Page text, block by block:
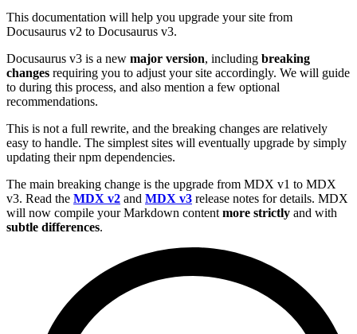
This documentation will help you upgrade your site from
Docusaurus v2 to Docusaurus v3.
Docusaurus v3 is a new major version, including breaking
changes requiring you to adjust your site accordingly. We will guide
to during this process, and also mention a few optional
recommendations.
This is not a full rewrite, and the breaking changes are relatively
easy to handle. The simplest sites will eventually upgrade by simply
updating their npm dependencies.
The main breaking change is the upgrade from MDX v1 to MDX
v3. Read the MDX v2 and MDX v3 release notes for details. MDX
will now compile your Markdown content more strictly and with
subtle differences.